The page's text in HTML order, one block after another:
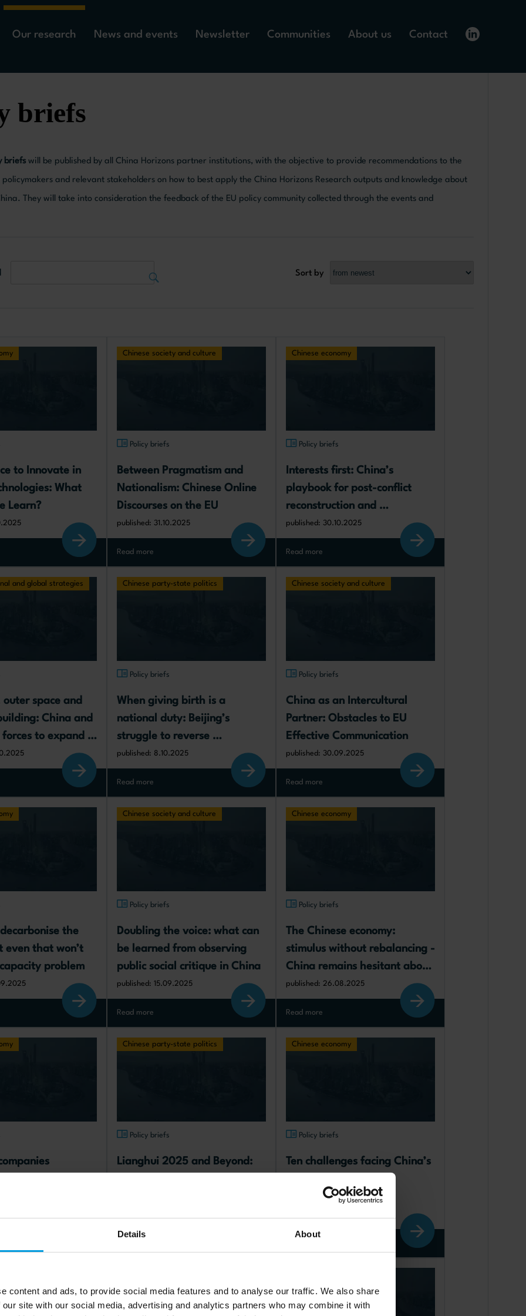
Details About
content and ads, to provide social media features and to analyse our traffic. We also share
site with our social media, advertising and analytics partners who may combine it with
Our research News and events Newsletter Communities About us Contact
briefs
briefswill be published by all China Horizons partner institutions, with the objective to provide recommendations to the
policymakers and relevant stakeholders on how to best apply the China Horizons Research outputs and knowledge about
They will take into consideration the feedback of the EU policy community collected through the events and
Sort by
to Innovate in
What
Learn?
Chinese society and culture
Policy briefs
Between Pragmatism and
Nationalism: Chinese Online
Discourses on the EU
published: 31.10.2025
Read more
Chinese economy
Policy briefs
Interests first: China’s
playbook for post-conflict
reconstruction and
implications for Ukraine
published: 30.10.2025
Read more
and global strategies
space and
China and
forces to expand in
frontiers
Chinese party-state politics
Policy briefs
When giving birth is a
national duty: Beijing’s
struggle to reverse
demographic decline
published: 8.10.2025
Read more
Chinese society and culture
Policy briefs
China as an Intercultural
Partner: Obstacles to EU
Effective Communication
published: 30.09.2025
Read more
the
even that won’t
problem
Chinese society and culture
Policy briefs
Doubling the voice: what can
be learned from observing
public social critique in China
published: 15.09.2025
Read more
Chinese economy
Policy briefs
The Chinese economy:
stimulus without rebalancing -
China remains hesitant about
rebalancing its growth model
towards greater consumption
published: 26.08.2025
Read more
Chinese party-state politics
Policy briefs
Lianghui 2025 and Beyond:
Chinese economy
Policy briefs
Ten challenges facing China’s
published: 12.06.2025
policy